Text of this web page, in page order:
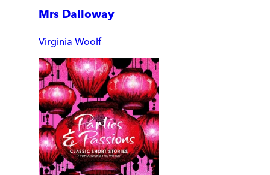
Mrs Dalloway
Virginia Woolf